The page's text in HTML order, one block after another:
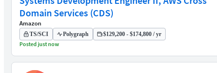
Domain Services (CDS)
Amazon
TS/SCI Polygraph $129,200 - $174,800 / yr
Posted just now